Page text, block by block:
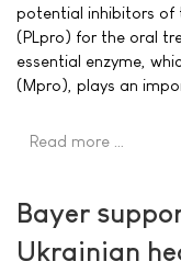
potential inhibitors of
(PLpro) for the oral
essential enzyme,
(Mpro), plays an
Read more …
Bayer
Ukrainian